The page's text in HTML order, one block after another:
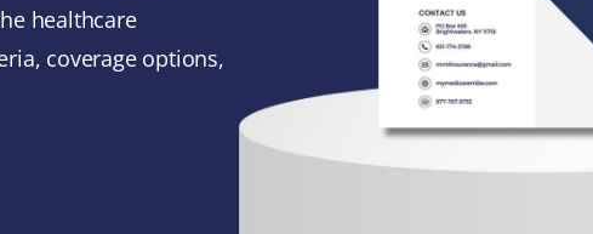
healthcare
coverage options,